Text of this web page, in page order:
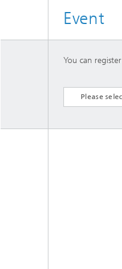
Event
You can